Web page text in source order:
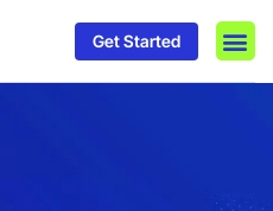
Get Started